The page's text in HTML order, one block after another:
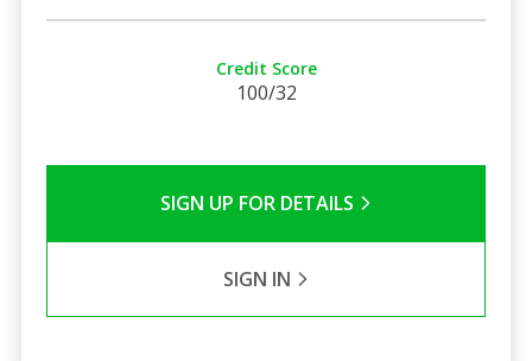
Credit Score
100/32
SIGN UP FOR DETAILS
SIGN IN